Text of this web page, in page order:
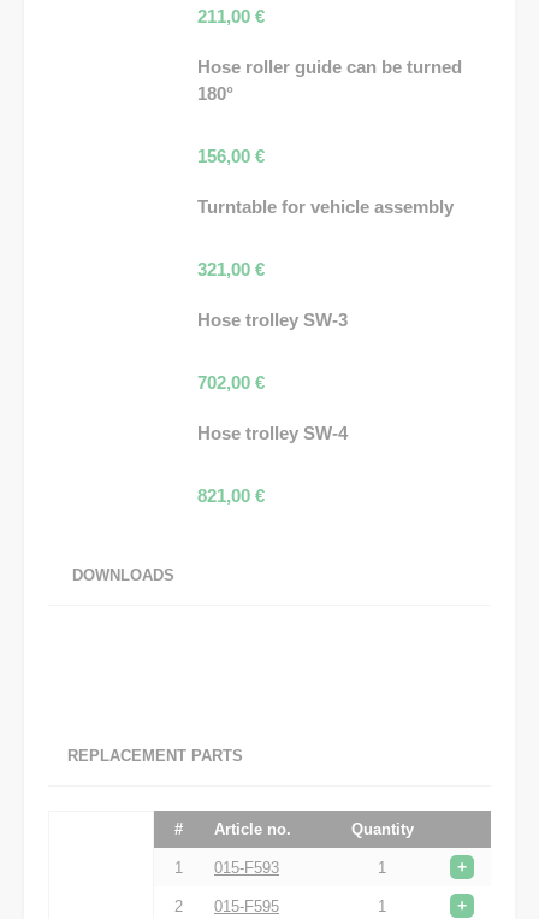
211,00 €
Hose roller guide can be turned
180°
156,00 €
Turntable for vehicle assembly
321,00 €
Hose trolley SW-3
702,00 €
Hose trolley SW-4
821,00 €
DOWNLOADS
REPLACEMENT PARTS
# Article no. Quantity
1 015-F593 1 +
2 015-F595 1 +